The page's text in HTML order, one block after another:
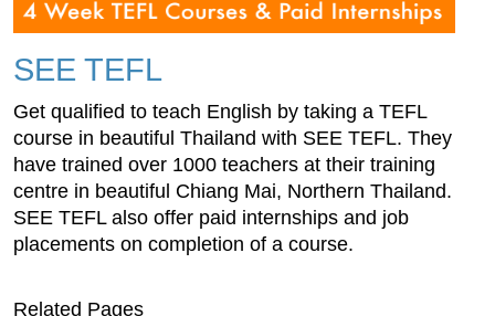
SEE TEFL
Get qualified to teach English by taking a TEFL
course in beautiful Thailand with SEE TEFL. They
have trained over 1000 teachers at their training
centre in beautiful Chiang Mai, Northern Thailand.
SEE TEFL also offer paid internships and job
placements on completion of a course.
Related Pages